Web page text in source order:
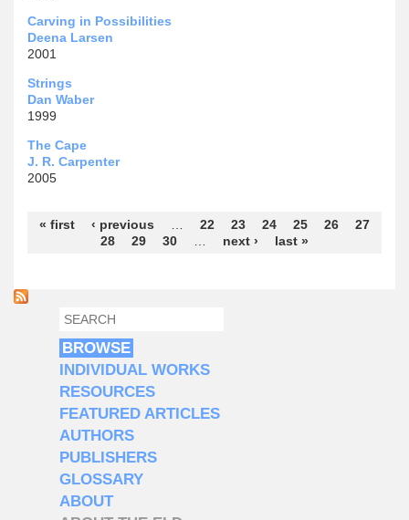
Carving in Possibilities
Deena Larsen
2001
Strings
Dan Waber
1999
The Cape
J. R. Carpenter
2005
Pages
« first ‹ previous 22 23 24 25 26
27
28
29 30 next › last »
SEARCH FORM
SEARCH
BROWSE
INDIVIDUAL WORKS
RESOURCES
FEATURED ARTICLES
AUTHORS
PUBLISHERS
GLOSSARY
ABOUT